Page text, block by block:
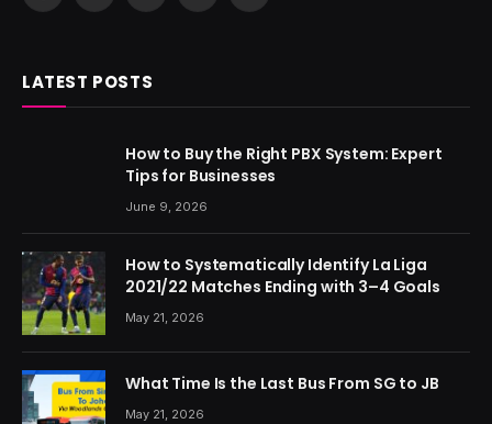
LATEST POSTS
How to Buy the Right PBX System: Expert
Tips for Businesses
June 9, 2026
How to Systematically Identify La Liga
2021/22 Matches Ending with 3–4 Goals
May 21, 2026
What Time Is the Last Bus From SG to JB
May 21, 2026